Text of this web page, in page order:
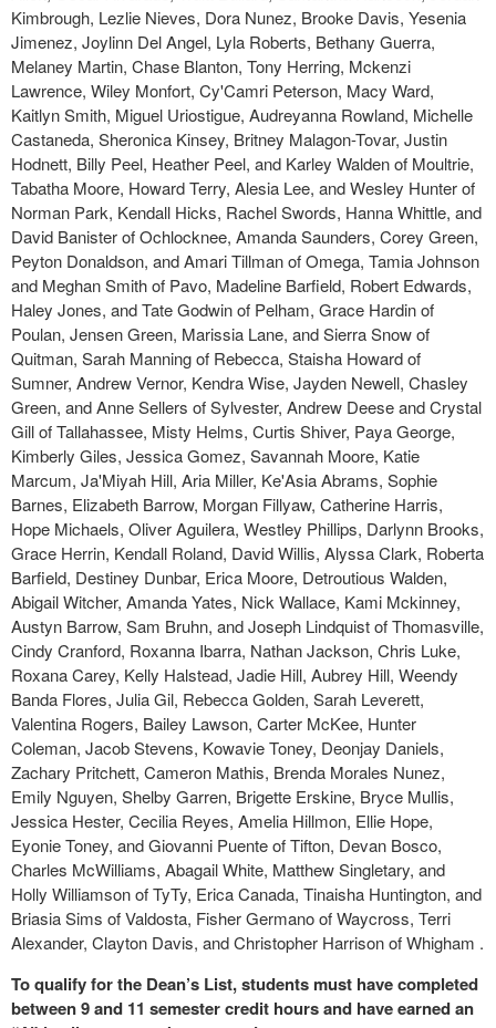
Kimbrough, Lezlie Nieves, Dora Nunez, Brooke Davis, Yesenia
Jimenez, Joylinn Del Angel, Lyla Roberts, Bethany Guerra,
Melaney Martin, Chase Blanton, Tony Herring, Mckenzi
Lawrence, Wiley Monfort, Cy'Camri Peterson, Macy Ward,
Kaitlyn Smith, Miguel Uriostigue, Audreyanna Rowland, Michelle
Castaneda, Sheronica Kinsey, Britney Malagon-Tovar, Justin
Hodnett, Billy Peel, Heather Peel, and Karley Walden of Moultrie,
Tabatha Moore, Howard Terry, Alesia Lee, and Wesley Hunter of
Norman Park, Kendall Hicks, Rachel Swords, Hanna Whittle, and
David Banister of Ochlocknee, Amanda Saunders, Corey Green,
Peyton Donaldson, and Amari Tillman of Omega, Tamia Johnson
and Meghan Smith of Pavo, Madeline Barfield, Robert Edwards,
Haley Jones, and Tate Godwin of Pelham, Grace Hardin of
Poulan, Jensen Green, Marissia Lane, and Sierra Snow of
Quitman, Sarah Manning of Rebecca, Staisha Howard of
Sumner, Andrew Vernor, Kendra Wise, Jayden Newell, Chasley
Green, and Anne Sellers of Sylvester, Andrew Deese and Crystal
Gill of Tallahassee, Misty Helms, Curtis Shiver, Paya George,
Kimberly Giles, Jessica Gomez, Savannah Moore, Katie
Marcum, Ja'Miyah Hill, Aria Miller, Ke'Asia Abrams, Sophie
Barnes, Elizabeth Barrow, Morgan Fillyaw, Catherine Harris,
Hope Michaels, Oliver Aguilera, Westley Phillips, Darlynn Brooks,
Grace Herrin, Kendall Roland, David Willis, Alyssa Clark, Roberta
Barfield, Destiney Dunbar, Erica Moore, Detroutious Walden,
Abigail Witcher, Amanda Yates, Nick Wallace, Kami Mckinney,
Austyn Barrow, Sam Bruhn, and Joseph Lindquist of Thomasville,
Cindy Cranford, Roxanna Ibarra, Nathan Jackson, Chris Luke,
Roxana Carey, Kelly Halstead, Jadie Hill, Aubrey Hill, Weendy
Banda Flores, Julia Gil, Rebecca Golden, Sarah Leverett,
Valentina Rogers, Bailey Lawson, Carter McKee, Hunter
Coleman, Jacob Stevens, Kowavie Toney, Deonjay Daniels,
Zachary Pritchett, Cameron Mathis, Brenda Morales Nunez,
Emily Nguyen, Shelby Garren, Brigette Erskine, Bryce Mullis,
Jessica Hester, Cecilia Reyes, Amelia Hillmon, Ellie Hope,
Eyonie Toney, and Giovanni Puente of Tifton, Devan Bosco,
Charles McWilliams, Abagail White, Matthew Singletary, and
Holly Williamson of TyTy, Erica Canada, Tinaisha Huntington, and
Briasia Sims of Valdosta, Fisher Germano of Waycross, Terri
Alexander, Clayton Davis, and Christopher Harrison of Whigham .
To qualify for the Dean’s List, students must have completed
between 9 and 11 semester credit hours and have earned an